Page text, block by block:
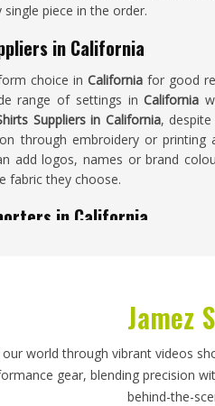
piece in the order.
in California
choice inCalifornia for good
range of settings inCalifornia
Suppliers in California,
through embroidery or printing
add logos, names or brand
fabric they choose.
in California
receive shipments
, all export
complicated waiting on the
Jamez
world through vibrant videos
gear, blending precision
behind-the-